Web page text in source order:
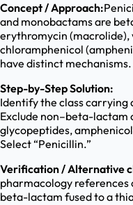
Concept / Approach:
and monobactams are
erythromycin (macrolide),
chloramphenicol
have distinct mechanisms.
Step-by-Step Solution:
Identify the class
Exclude non–beta-lactam
glycopeptides,
Select “Penicillin.”
Verification / Alternative
pharmacology references
beta-lactam fused to a